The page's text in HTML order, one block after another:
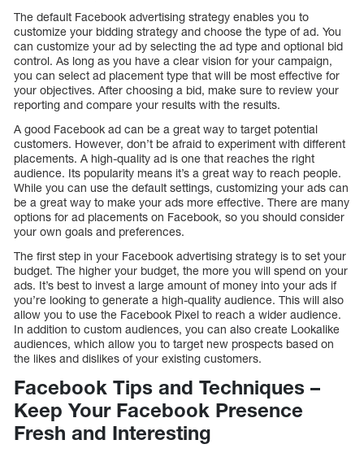
The default Facebook advertising strategy enables you to
customize your bidding strategy and choose the type of ad. You
can customize your ad by selecting the ad type and optional bid
control. As long as you have a clear vision for your campaign,
you can select ad placement type that will be most effective for
your objectives. After choosing a bid, make sure to review your
reporting and compare your results with the results.
A good Facebook ad can be a great way to target potential
customers. However, don’t be afraid to experiment with different
placements. A high-quality ad is one that reaches the right
audience. Its popularity means it’s a great way to reach people.
While you can use the default settings, customizing your ads can
be a great way to make your ads more effective. There are many
options for ad placements on Facebook, so you should consider
your own goals and preferences.
The first step in your Facebook advertising strategy is to set your
budget. The higher your budget, the more you will spend on your
ads. It’s best to invest a large amount of money into your ads if
you’re looking to generate a high-quality audience. This will also
allow you to use the Facebook Pixel to reach a wider audience.
In addition to custom audiences, you can also create Lookalike
audiences, which allow you to target new prospects based on
the likes and dislikes of your existing customers.
Facebook Tips and Techniques –
Keep Your Facebook Presence
Fresh and Interesting